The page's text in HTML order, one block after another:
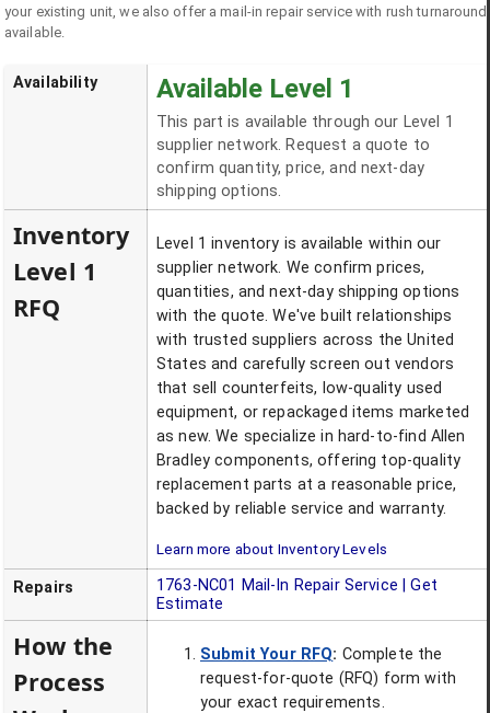
your existing unit, we also offer a mail-in repair service with rush turnaround
available.
Availability Available Level 1
This part is available through our Level 1
supplier network. Request a quote to
confirm quantity, price, and next-day
shipping options.
Inventory
Level 1
RFQ
Level 1 inventory is available within our
supplier network. We confirm prices,
quantities, and next-day shipping options
with the quote. We've built relationships
with trusted suppliers across the United
States and carefully screen out vendors
that sell counterfeits, low-quality used
equipment, or repackaged items marketed
as new. We specialize in hard-to-find Allen
Bradley components, offering top-quality
replacement parts at a reasonable price,
backed by reliable service and warranty.
Learn more about Inventory Levels
Repairs 1763-NC01 Mail-In Repair Service | Get
Estimate
How the
Process
Submit Your RFQ: Complete the
request-for-quote (RFQ) form with
your exact requirements.